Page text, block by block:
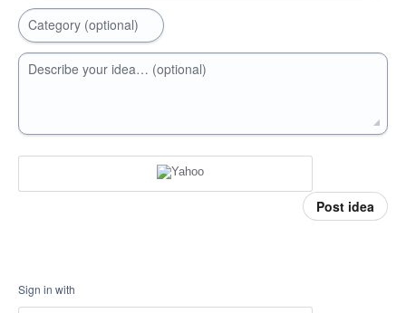
Category (optional)
Describe your idea… (optional)
Post idea
Sign in with